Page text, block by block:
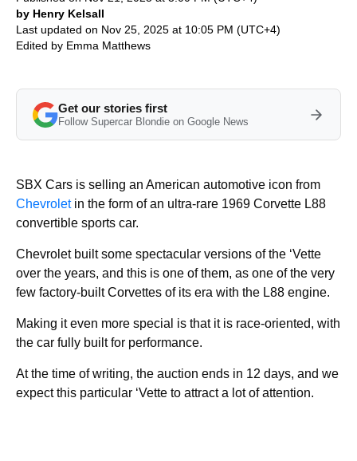
by Henry Kelsall
Last updated on Nov 25, 2025 at 10:05 PM (UTC+4)
Edited by Emma Matthews
Get our stories first
Follow Supercar Blondie on Google News
SBX Cars is selling an American automotive icon from
Chevroletin the form of an ultra-rare 1969 Corvette L88
convertible sports car.
Chevrolet built some spectacular versions of the ‘Vette
over the years, and this is one of them, as one of the very
few factory-built Corvettes of its era with the L88 engine.
Making it even more special is that it is race-oriented, with
the car fully built for performance.
At the time of writing, the auction ends in 12 days, and we
expect this particular ‘Vette to attract a lot of attention.